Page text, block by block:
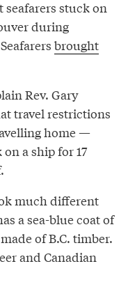
seafarers stuck on
during
brought
Rev. Gary
travel restrictions
home —
a ship for 17
much different
a sea-blue coat of
of B.C. timber.
and Canadian